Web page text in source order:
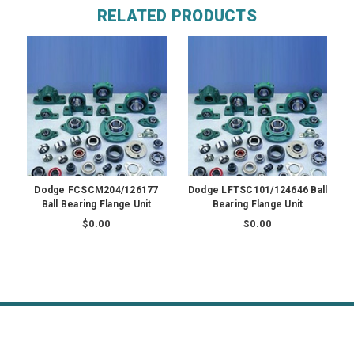
RELATED PRODUCTS
Dodge FCSCM204/126177
Ball Bearing Flange Unit
$0.00
Dodge LFTSC101/124646 Ball
Bearing Flange Unit
$0.00